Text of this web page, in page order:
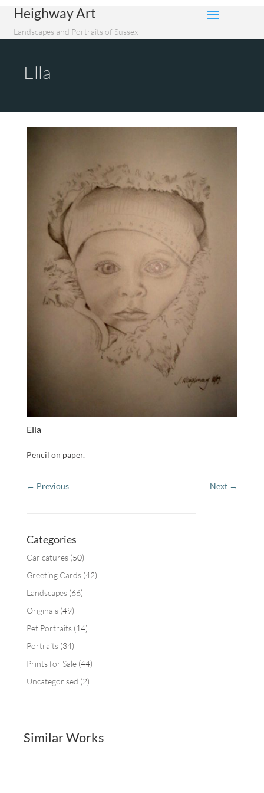
Heighway Art
Landscapes and Portraits of Sussex
Ella
Ella
Pencil on paper.
Categories
Caricatures(50)
Greeting Cards(42)
Landscapes(66)
Originals(49)
Pet Portraits(14)
Portraits(34)
Prints for Sale(44)
Uncategorised (2)
Similar Works